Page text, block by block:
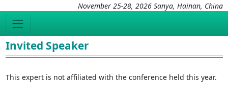
November 25-28, 2026 Sanya, Hainan, China
Invited Speaker
This expert is not affiliated with the conference held this year.